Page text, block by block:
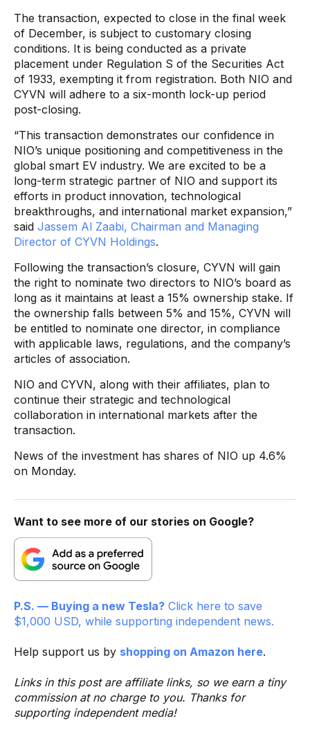
The transaction, expected to close in the final week
of December, is subject to customary closing
conditions. It is being conducted as a private
placement under Regulation S of the Securities Act
of 1933, exempting it from registration. Both NIO and
CYVN will adhere to a six-month lock-up period
post-closing.
“This transaction demonstrates our confidence in
NIO’s unique positioning and competitiveness in the
global smart EV industry. We are excited to be a
long-term strategic partner of NIO and support its
efforts in product innovation, technological
breakthroughs, and international market expansion,”
said Jassem Al Zaabi, Chairman and Managing
Director of CYVN Holdings.
Following the transaction’s closure, CYVN will gain
the right to nominate two directors to NIO’s board as
long as it maintains at least a 15% ownership stake. If
the ownership falls between 5% and 15%, CYVN will
be entitled to nominate one director, in compliance
with applicable laws, regulations, and the company’s
articles of association.
NIO and CYVN, along with their affiliates, plan to
continue their strategic and technological
collaboration in international markets after the
transaction.
News of the investment has shares of NIO up 4.6%
on Monday.
Want to see more of our stories on Google?
P.S. — Buying a new Tesla? Click here to save
$1,000 USD, while supporting independent news.
Help support us by shopping on Amazon here.
Links in this post are affiliate links, so we earn a tiny
commission at no charge to you. Thanks for
supporting independent media!